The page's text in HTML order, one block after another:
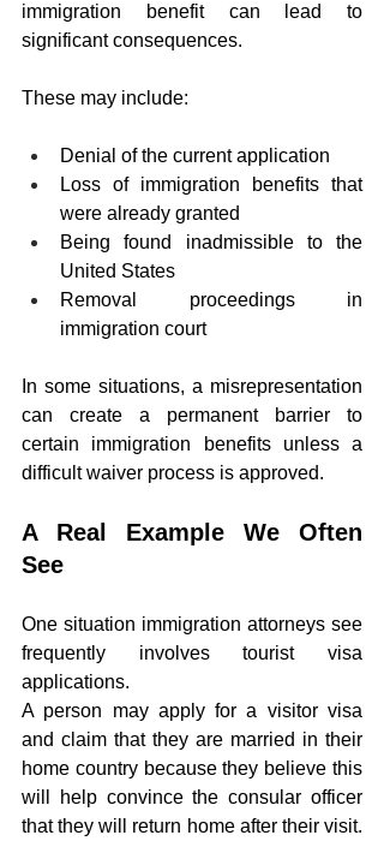
immigration benefit can lead to
significant consequences.
These may include:
Denial of the current application
Loss of immigration benefits that
were already granted
Being found inadmissible to the
United States
Removal proceedings in
immigration court
In some situations, a misrepresentation
can create a permanent barrier to
certain immigration benefits unless a
difficult waiver process is approved.
A Real Example We Often
See
One situation immigration attorneys see
frequently involves tourist visa
applications.
A person may apply for a visitor visa
and claim that they are married in their
home country because they believe this
will help convince the consular officer
that they will return home after their visit.